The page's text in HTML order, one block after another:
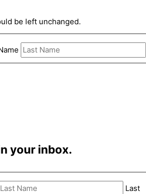
be left unchanged.
your inbox.
Last